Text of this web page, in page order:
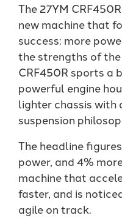
The 27YM
new machine that
success: more
the strengths of
CRF450R sports a
powerful engine
lighter chassis with
suspension
The headline
power, and 4%
machine that
faster, and is
agile on track.